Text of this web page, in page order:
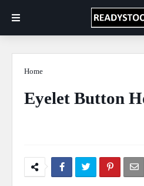
Home
Eyelet Button